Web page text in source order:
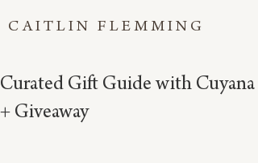
CAITLIN FLEMMING
Curated Gift Guide with Cuyana
+ Giveaway